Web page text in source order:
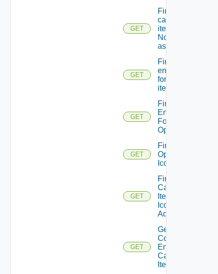
GET
Find all
catalog
items with
No service
association
GET
Find all
entitlements
for catalog
item
GET
Find
Entitlements
For
Operation
GET
Find
Operation
Icon
GET
Find
Catalog
Item
Icon
Admin
GET
Get A
Consumer
Entitled
Catalog
Item